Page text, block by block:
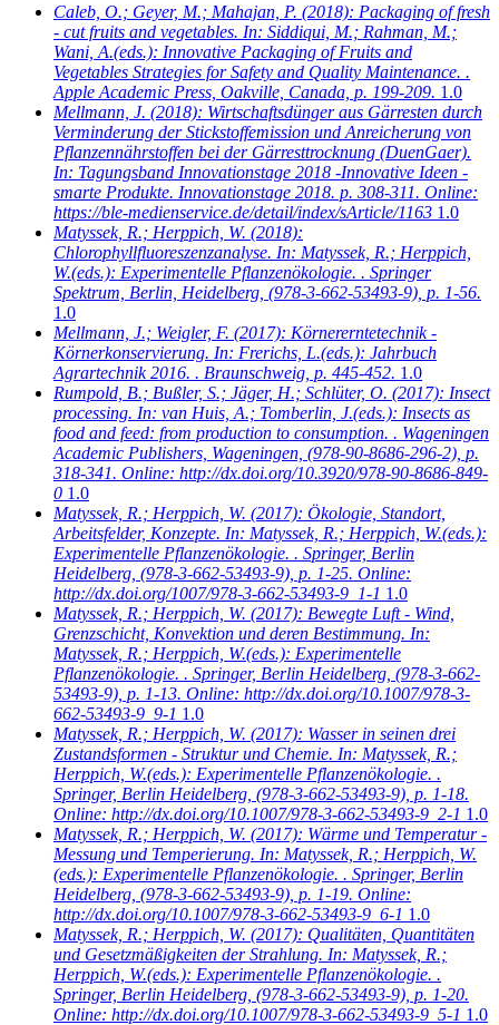
Caleb, O.; Geyer, M.; Mahajan, P. (2018): Packaging of fresh
- cut fruits and vegetables. In: Siddiqui, M.; Rahman, M.;
Wani, A.(eds.): Innovative Packaging of Fruits and
Vegetables Strategies for Safety and Quality Maintenance. .
Apple Academic Press, Oakville, Canada, p. 199-209. 1.0
Mellmann, J. (2018): Wirtschaftsdünger aus Gärresten durch
Verminderung der Stickstoffemission und Anreicherung von
Pflanzennährstoffen bei der Gärresttrocknung (DuenGaer).
In: Tagungsband Innovationstage 2018 -Innovative Ideen -
smarte Produkte. Innovationstage 2018. p. 308-311. Online:
https://ble-medienservice.de/detail/index/sArticle/1163 1.0
Matyssek, R.; Herppich, W. (2018):
Chlorophyllfluoreszenzanalyse. In: Matyssek, R.; Herppich,
W.(eds.): Experimentelle Pflanzenökologie. . Springer
Spektrum, Berlin, Heidelberg, (978-3-662-53493-9), p. 1-56.
1.0
Mellmann, J.; Weigler, F. (2017): Körnererntetechnik -
Körnerkonservierung. In: Frerichs, L.(eds.): Jahrbuch
Agrartechnik 2016. . Braunschweig, p. 445-452. 1.0
Rumpold, B.; Bußler, S.; Jäger, H.; Schlüter, O. (2017): Insect
processing. In: van Huis, A.; Tomberlin, J.(eds.): Insects as
food and feed: from production to consumption. . Wageningen
Academic Publishers, Wageningen, (978-90-8686-296-2), p.
318-341. Online: http://dx.doi.org/10.3920/978-90-8686-849-
0 1.0
Matyssek, R.; Herppich, W. (2017): Ökologie, Standort,
Arbeitsfelder, Konzepte. In: Matyssek, R.; Herppich, W.(eds.):
Experimentelle Pflanzenökologie. . Springer, Berlin
Heidelberg, (978-3-662-53493-9), p. 1-25. Online:
http://dx.doi.org/1007/978-3-662-53493-9_1-1 1.0
Matyssek, R.; Herppich, W. (2017): Bewegte Luft - Wind,
Grenzschicht, Konvektion und deren Bestimmung. In:
Matyssek, R.; Herppich, W.(eds.): Experimentelle
Pflanzenökologie. . Springer, Berlin Heidelberg, (978-3-662-
53493-9), p. 1-13. Online: http://dx.doi.org/10.1007/978-3-
662-53493-9_9-1 1.0
Matyssek, R.; Herppich, W. (2017): Wasser in seinen drei
Zustandsformen - Struktur und Chemie. In: Matyssek, R.;
Herppich, W.(eds.): Experimentelle Pflanzenökologie. .
Springer, Berlin Heidelberg, (978-3-662-53493-9), p. 1-18.
Online: http://dx.doi.org/10.1007/978-3-662-53493-9_2-1 1.0
Matyssek, R.; Herppich, W. (2017): Wärme und Temperatur -
Messung und Temperierung. In: Matyssek, R.; Herppich, W.
(eds.): Experimentelle Pflanzenökologie. . Springer, Berlin
Heidelberg, (978-3-662-53493-9), p. 1-19. Online:
http://dx.doi.org/10.1007/978-3-662-53493-9_6-1 1.0
Matyssek, R.; Herppich, W. (2017): Qualitäten, Quantitäten
und Gesetzmäßigkeiten der Strahlung. In: Matyssek, R.;
Herppich, W.(eds.): Experimentelle Pflanzenökologie. .
Springer, Berlin Heidelberg, (978-3-662-53493-9), p. 1-20.
Online: http://dx.doi.org/10.1007/978-3-662-53493-9_5-1 1.0